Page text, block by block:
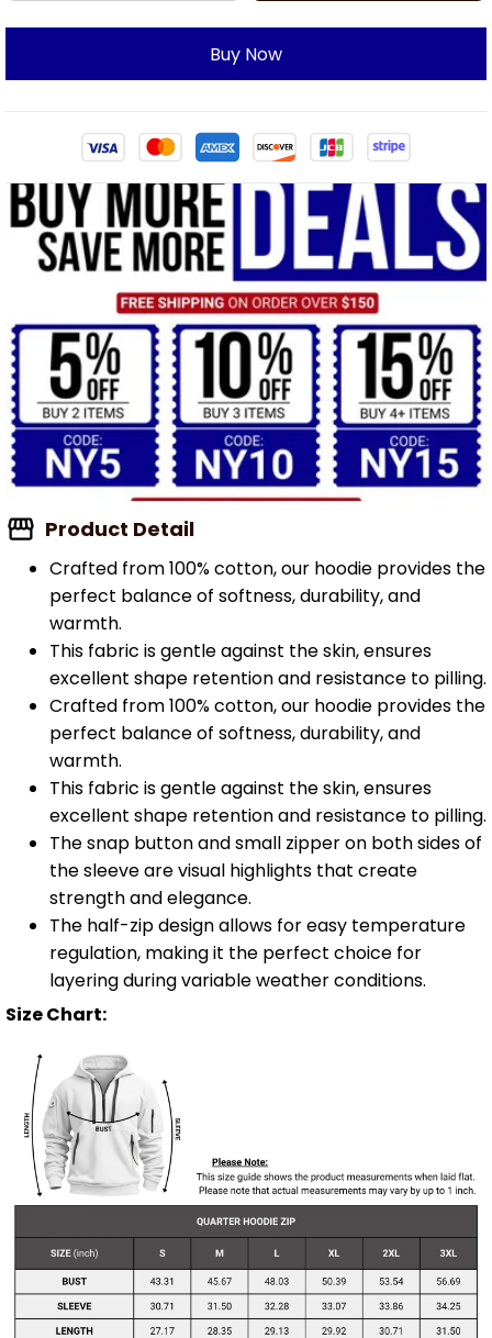
Buy Now
Product Detail
Crafted from 100% cotton, our hoodie provides the
perfect balance of softness, durability, and
warmth.
This fabric is gentle against the skin, ensures
excellent shape retention and resistance to pilling.
Crafted from 100% cotton, our hoodie provides the
perfect balance of softness, durability, and
warmth.
This fabric is gentle against the skin, ensures
excellent shape retention and resistance to pilling.
The snap button and small zipper on both sides of
the sleeve are visual highlights that create
strength and elegance.
The half-zip design allows for easy temperature
regulation, making it the perfect choice for
layering during variable weather conditions.
Size Chart: